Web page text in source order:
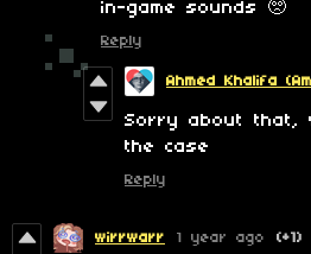
in-game sounds 🥺
Reply
Ahmed Khalifa
Sorry about that,
the case
Reply
wirrwarr 1 year ago (+1)